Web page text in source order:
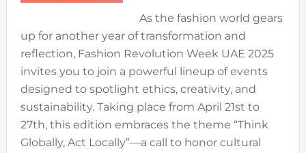
As the fashion world gears
up for another year of transformation and
reflection, Fashion Revolution Week UAE 2025
invites you to join a powerful lineup of events
designed to spotlight ethics, creativity, and
sustainability. Taking place from April 21st to
27th, this edition embraces the theme “Think
Globally, Act Locally”—a call to honor cultural